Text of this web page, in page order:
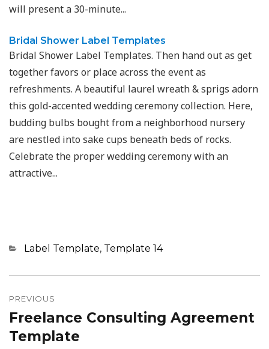
will present a 30-minute...
Bridal Shower Label Templates
Bridal Shower Label Templates. Then hand out as get
together favors or place across the event as
refreshments. A beautiful laurel wreath & sprigs adorn
this gold-accented wedding ceremony collection. Here,
budding bulbs bought from a neighborhood nursery
are nestled into sake cups beneath beds of rocks.
Celebrate the proper wedding ceremony with an
attractive...
Categories
Label Template, Template 14
navigation
PREVIOUS
Previous
post:
Freelance Consulting Agreement
Template